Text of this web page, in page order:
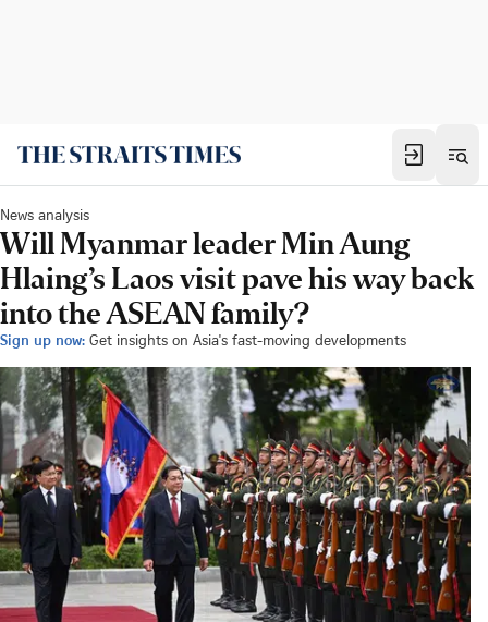
News analysis
Will Myanmar leader Min Aung
Hlaing’s Laos visit pave his way back
into the ASEAN family?
Sign up now: Get insights on Asia's fast-moving developments